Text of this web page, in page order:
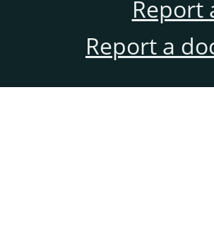
Report
Report a